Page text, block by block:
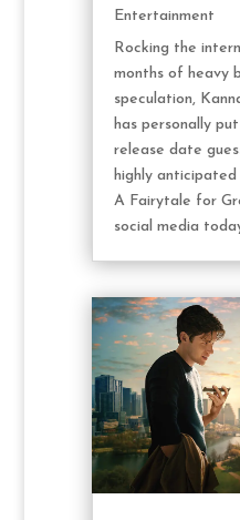
Entertainment
Rocking the
months of heavy
speculation,
has personally
release date
highly
A Fairytale for
social media